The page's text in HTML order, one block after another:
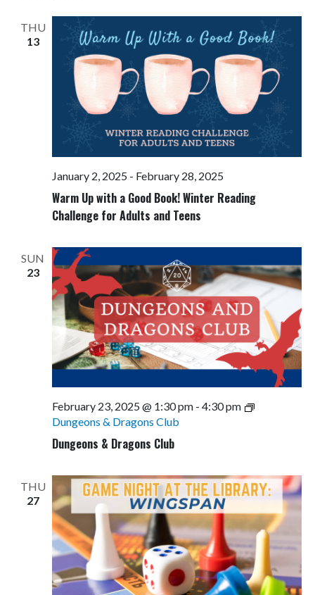
Views
THU
13
Warm Up with a Good Book! Winter Reading
Challenge for Adults and Teens
January 2, 2025- February 28, 2025
SUN
23
Dungeons & Dragons Club
February 23, 2025 @ 1:30 pm- 4:30 pm
Dungeons & Dragons Club
THU
27